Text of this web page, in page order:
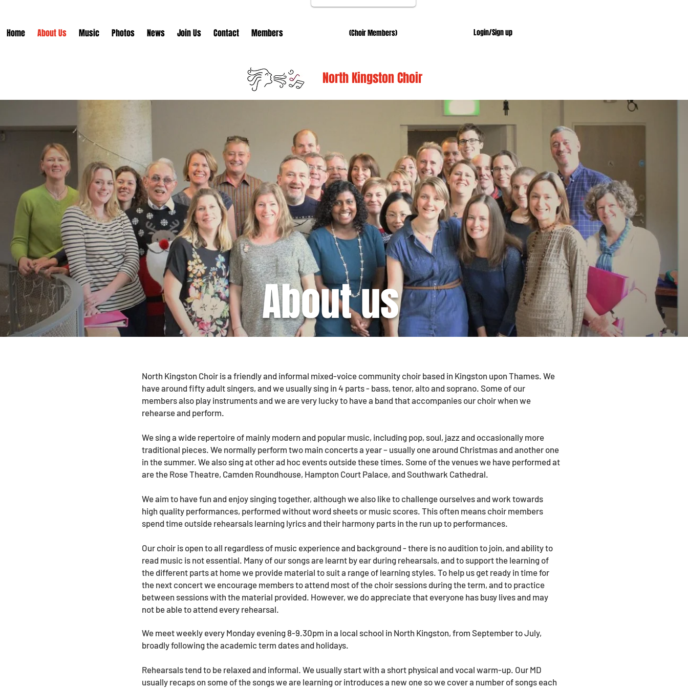
Home About Us Music Photos News Join Us Contact Members Login/Sign up
(Choir Members)
North Kingston Choir
About us
North Kingston Choir is a friendly and informal mixed-voice community choir based in Kingston upon Thames. We
have around fifty adult singers, and we usually sing in 4 parts - bass, tenor, alto and soprano. Some of our
members also play instruments and we are very lucky to have a band that accompanies our choir when we
rehearse and perform.
We sing a wide repertoire of mainly modern and popular music, including pop, soul, jazz and occasionally more
traditional pieces. We normally perform two main concerts a year – usually one around Christmas and another one
in the summer. We also sing at other ad hoc events outside these times. Some of the venues we have performed at
are the Rose Theatre, Camden Roundhouse, Hampton Court Palace, and Southwark Cathedral.
We aim to have fun and enjoy singing together, although we also like to challenge ourselves and work towards
high quality performances, performed without word sheets or music scores. This often means choir members
spend time outside rehearsals learning lyrics and their harmony parts in the run up to performances.
Our choir is open to all regardless of music experience and background - there is no audition to join, and ability to
read music is not essential. Many of our songs are learnt by ear during rehearsals, and to support the learning of
the different parts at home we provide material to suit a range of learning styles. To help us get ready in time for
the next concert we encourage members to attend most of the choir sessions during the term, and to practice
between sessions with the material provided. However, we do appreciate that everyone has busy lives and may
not be able to attend every rehearsal.
We meet weekly every Monday evening 8-9.30pm in a local school in North Kingston, from September to July,
broadly following the academic term dates and holidays.
Rehearsals tend to be relaxed and informal. We usually start with a short physical and vocal warm-up. Our MD
usually recaps on some of the songs we are learning or introduces a new one so we cover a number of songs each